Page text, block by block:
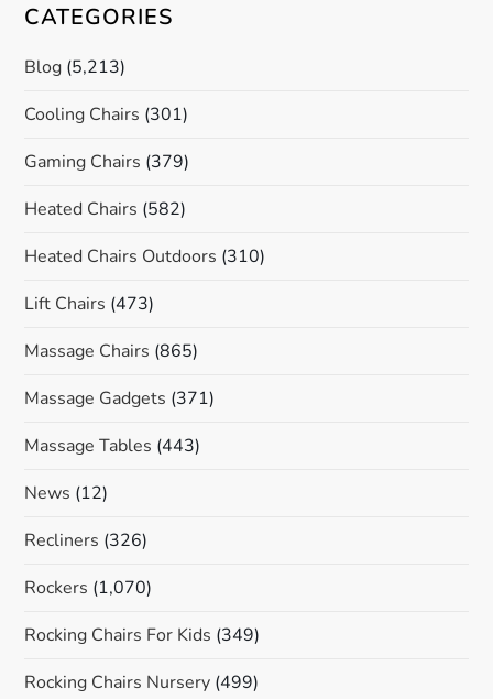
CATEGORIES
Blog (5,213)
Cooling Chairs (301)
Gaming Chairs (379)
Heated Chairs (582)
Heated Chairs Outdoors (310)
Lift Chairs (473)
Massage Chairs (865)
Massage Gadgets (371)
Massage Tables (443)
News (12)
Recliners (326)
Rockers (1,070)
Rocking Chairs For Kids (349)
Rocking Chairs Nursery (499)